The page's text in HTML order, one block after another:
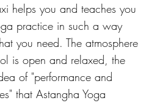
helps you and teaches you
practice in such a way
you need. The atmosphere
is open and relaxed, the
of ​​"performance and
that Astangha Yoga